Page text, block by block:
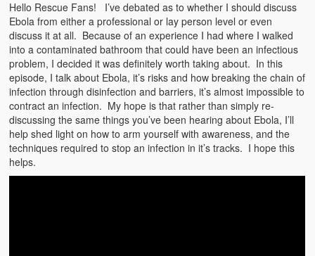
Emergencies
First Aid
Holiday
Medical
Pets and Animals
Preparedness
Hello Rescue Fans! I’ve debated as to whether I should discuss
Ebola from either a professional or lay person level or even
discuss it at all. Because of an experience I had where I walked
into a contaminated bathroom that could have been an infectious
problem, I decided it was definitely worth taking about. In this
episode, I talk about Ebola, it’s risks and how breaking the chain of
infection through disinfection and barriers, it’s almost impossible to
contract an infection. My hope is that rather than simply re-
discussing the same things you’ve been hearing about Ebola, I’ll
help shed light on how to arm yourself with awareness, and the
techniques required to stop an infection in it’s tracks. I hope this
helps.